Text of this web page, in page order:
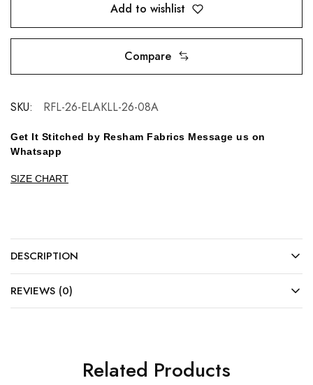
Add to wishlist
Compare
SKU: RFL-26-ELAKLL-26-08A
Get It Stitched by Resham Fabrics Message us on
Whatsapp
SIZE CHART
DESCRIPTION
REVIEWS (0)
Related Products